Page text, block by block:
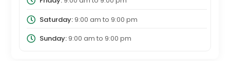
Saturday:9:00 am to 9:00 pm
Sunday:9:00 am to 9:00 pm